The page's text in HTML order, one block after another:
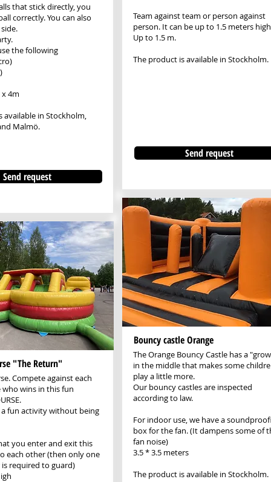
that stick directly, you
correctly. You can also
the following
x 4m
available in Stockholm,
Malmö.
Send request
"The Return"
Compete against each
wins in this fun
a fun activity without being
you enter and exit this
each other (then only one
required to guard)
Team against team or person against
person. It can be up to 1.5 meters
Up to 1.5 m.
The product is available in Stockholm.
Send request
Bouncy castle Orange
The Orange Bouncy Castle has a
in the middle that makes some
play a little more.
Our bouncy castles are inspected
according to law.
For indoor use, we have a
box for the fan. (It dampens some of
fan noise)
3.5 * 3.5 meters
The product is available in Stockholm.